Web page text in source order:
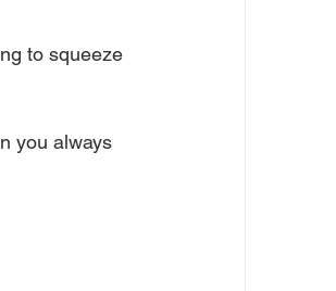
to squeeze
you always